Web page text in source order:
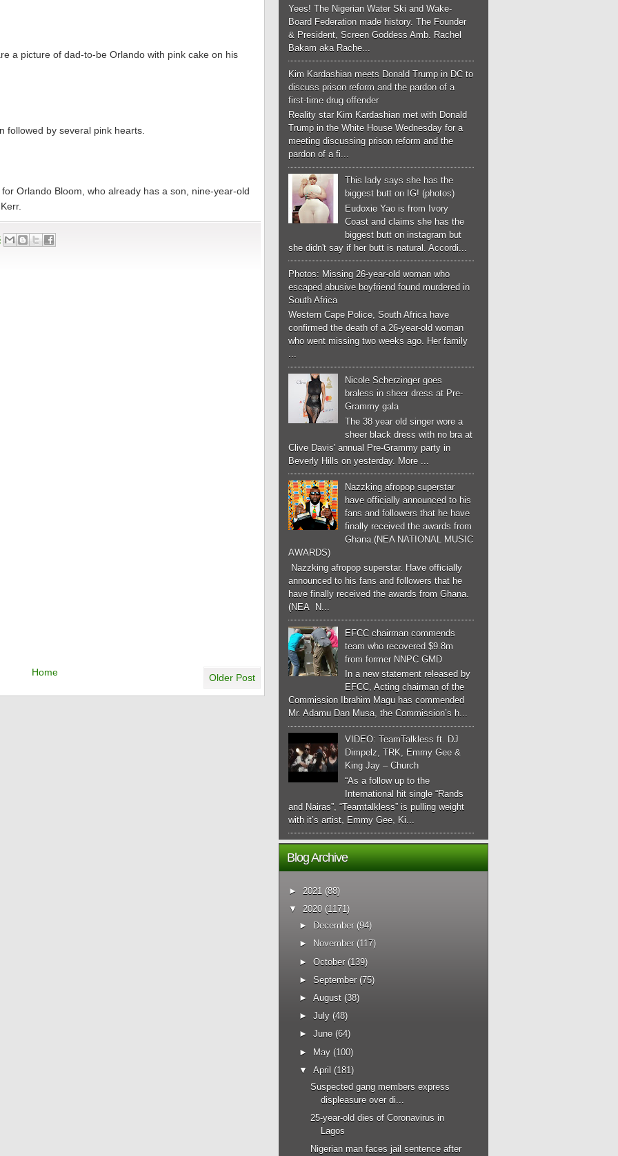
a picture of dad-to-be Orlando with pink cake on his
followed by several pink hearts.
Orlando Bloom, who already has a son, nine-year-old
Older Post
Home
Yees! The Nigerian Water Ski and Wake-
Board Federation made history. The Founder
& President, Screen Goddess Amb. Rachel
Bakam aka Rache...
Kim Kardashian meets Donald Trump in DC to
discuss prison reform and the pardon of a
first-time drug offender
Reality star Kim Kardashian met with Donald
Trump in the White House Wednesday for a
meeting discussing prison reform and the
pardon of a fi...
This lady says she has the
biggest butt on IG! (photos)
Eudoxie Yao is from Ivory
Coast and claims she has the
biggest butt on instagram but
she didn't say if her butt is natural. Accordi...
Photos: Missing 26-year-old woman who
escaped abusive boyfriend found murdered in
South Africa
Western Cape Police, South Africa have
confirmed the death of a 26-year-old woman
who went missing two weeks ago. Her family
...
Nicole Scherzinger goes
braless in sheer dress at Pre-
Grammy gala
The 38 year old singer wore a
sheer black dress with no bra at
Clive Davis' annual Pre-Grammy party in
Beverly Hills on yesterday. More ...
Nazzking afropop superstar
have officially announced to his
fans and followers that he have
finally received the awards from
Ghana.(NEA NATIONAL MUSIC
AWARDS)
Nazzking afropop superstar. Have officially
announced to his fans and followers that he
have finally received the awards from Ghana.
(NEA N...
EFCC chairman commends
team who recovered $9.8m
from former NNPC GMD
In a new statement released by
EFCC, Acting chairman of the
Commission Ibrahim Magu has commended
Mr. Adamu Dan Musa, the Commission’s h...
VIDEO: TeamTalkless ft. DJ
Dimpelz, TRK, Emmy Gee &
King Jay – Church
“As a follow up to the
International hit single “Rands
and Nairas”, “Teamtalkless” is pulling weight
with it’s artist, Emmy Gee, Ki...
Blog Archive
► 2021 (88)
▼
2020 (1171)
►
December (94)
►
November (117)
►October (139)
►September (75)
►August (38)
►July (48)
►June (64)
► May (100)
▼
April (181)
Suspected gang members express
displeasure over di...
25-year-old dies of Coronavirus in
Lagos
Nigerian man faces jail sentence after